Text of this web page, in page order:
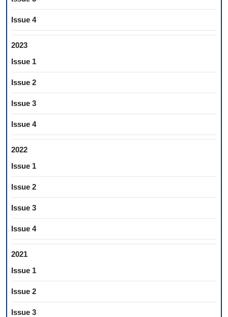
Issue 4
2023
Issue 1
Issue 2
Issue 3
Issue 4
2022
Issue 1
Issue 2
Issue 3
Issue 4
2021
Issue 1
Issue 2
Issue 3